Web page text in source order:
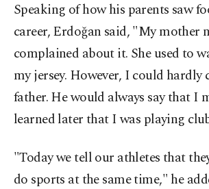
Speaking of how his parents saw
career, Erdoğan said, "My mother
complained about it. She used to
my jersey. However, I could hardly
father. He would always say that I
learned later that I was playing
"Today we tell our athletes that
do sports at the same time," he